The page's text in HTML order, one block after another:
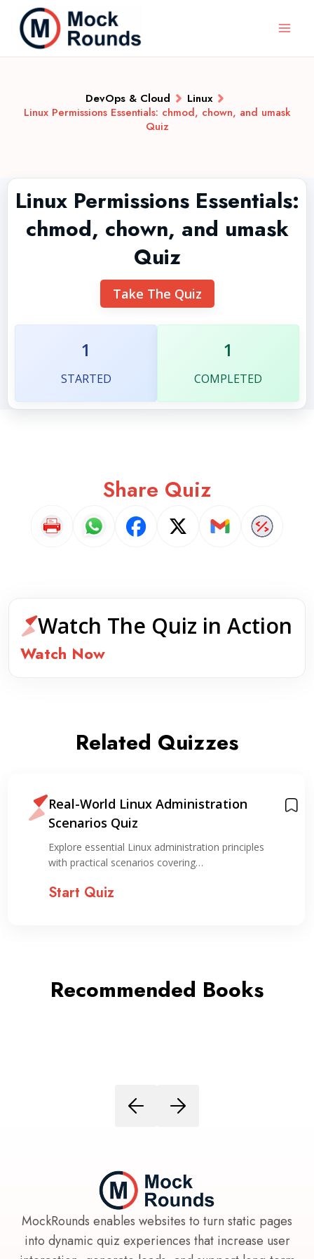
DevOps & Cloud
Linux
Linux Permissions Essentials: chmod, chown, and umask
Quiz
Linux Permissions Essentials:
chmod, chown, and umask
Quiz
Take The Quiz
1
STARTED
1
COMPLETED
Share Quiz
Watch The Quiz in Action
Watch Now
Related Quizzes
Real-World Linux Administration
Scenarios Quiz
Explore essential Linux administration principles
with practical scenarios covering…
Start Quiz
Recommended Books
MockRounds enables websites to turn static pages
into dynamic quiz experiences that increase user